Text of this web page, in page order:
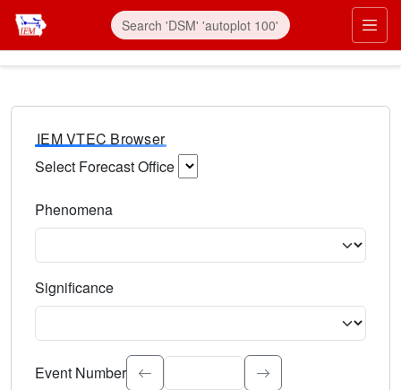
IEM VTEC Browser
Select Forecast Office
Phenomena
Significance
Select the event significance. Type to search.
Event Number